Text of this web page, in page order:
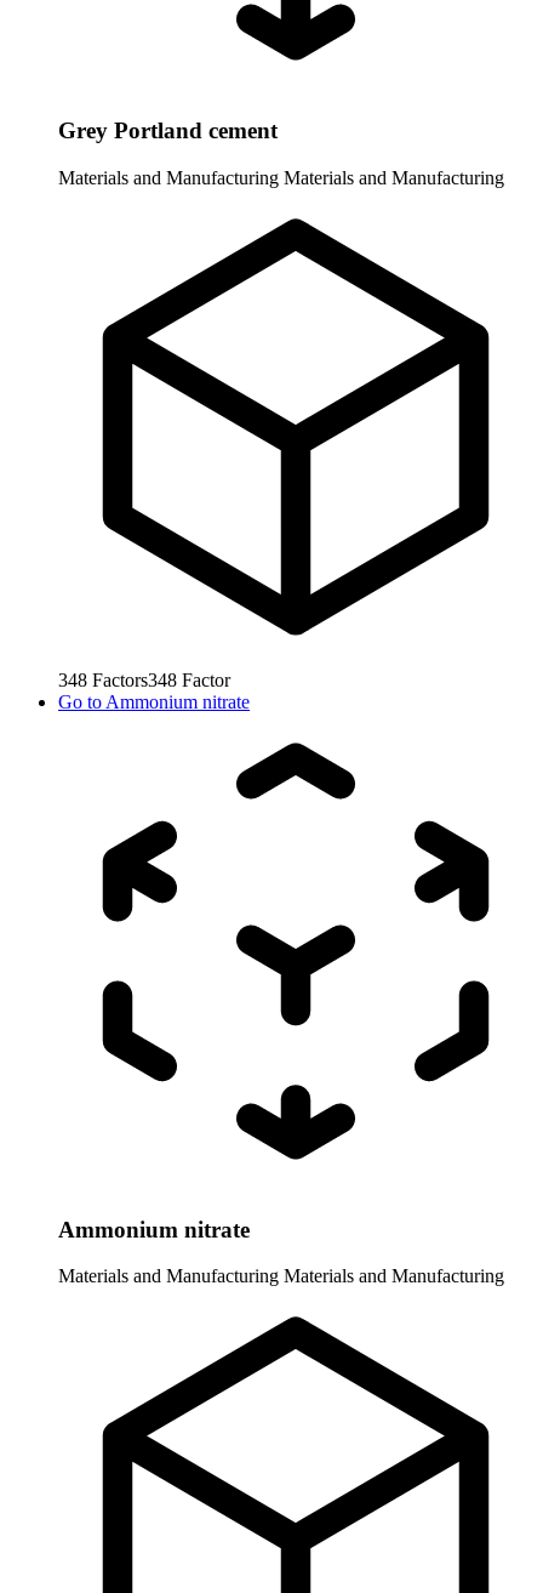
Grey Portland cement
Materials and Manufacturing Materials and Manufacturing
348 Factors348 Factor
Go to Ammonium nitrate
Ammonium nitrate
Materials and Manufacturing Materials and Manufacturing